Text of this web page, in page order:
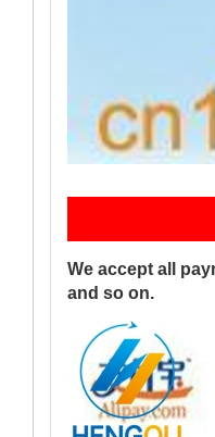
We accept all
and so on.